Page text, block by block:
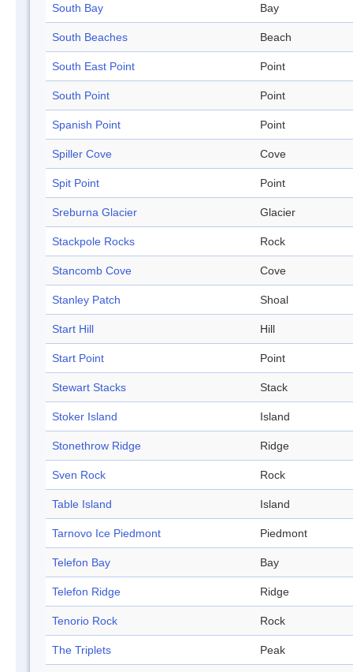
South Bay Bay
South Beaches Beach
South East Point Point
South Point Point
Spanish Point Point
Spiller Cove Cove
Spit Point Point
Sreburna Glacier Glacier
Stackpole Rocks Rock
Stancomb Cove Cove
Stanley Patch Shoal
Start Hill Hill
Start Point Point
Stewart Stacks Stack
Stoker Island Island
Stonethrow Ridge Ridge
Sven Rock Rock
Table Island Island
Tarnovo Ice Piedmont Piedmont
Telefon Bay Bay
Telefon Ridge Ridge
Tenorio Rock Rock
The Triplets Peak